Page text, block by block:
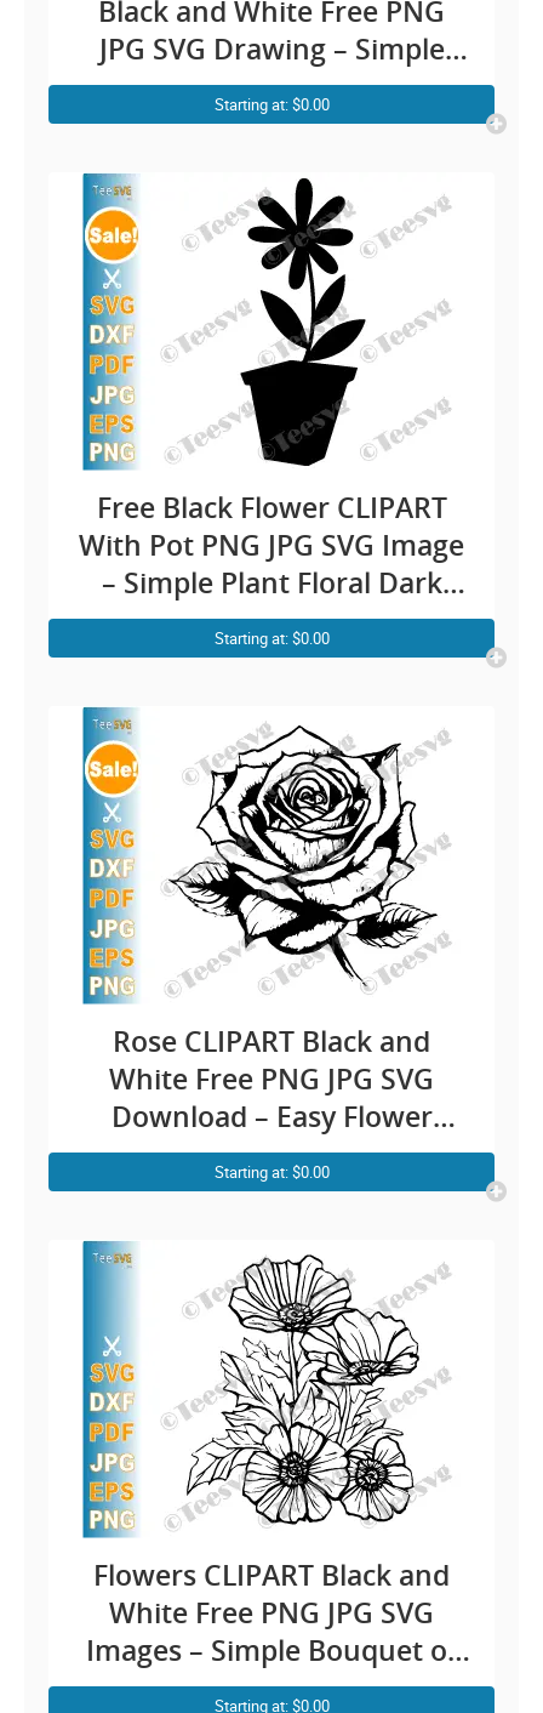
Black and White Free PNG
JPG SVG Drawing – Simple
Rose Line Art Easy Floral
Illustration – Vector
Images Download
Starting at: $0.00
Free Black Flower CLIPART
With Pot PNG JPG SVG Image
– Simple Plant Floral Dark
Rose Art Vector Transparent
Background Illustration
Starting at: $0.00
Rose CLIPART Black and
White Free PNG JPG SVG
Download – Easy Flower
Drawing Simple Floral Outline
Vector Transparent
Image
Starting at: $0.00
Flowers CLIPART Black and
White Free PNG JPG SVG
Images – Simple Bouquet of
Roses Drawing Bunch Floral
Starting at: $0.00